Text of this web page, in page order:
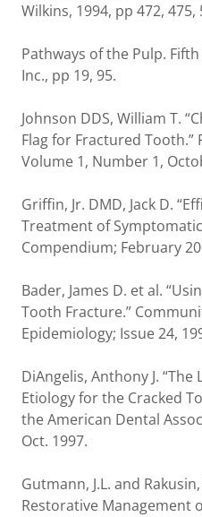
Wilkins, 1994, pp 472, 475,
Pathways of the Pulp.
Inc., pp 19, 95.
Johnson DDS, William T.
Flag for Fractured
Volume 1, Number 1,
Griffin, Jr. DMD, Jack D.
Treatment of
Compendium; February
Bader, James D. et al.
Tooth Fracture.”
Epidemiology; Issue 24,
DiAngelis, Anthony J.
Etiology for the Cracked
the American Dental
Oct. 1997.
Gutmann, J.L. and
Restorative Management